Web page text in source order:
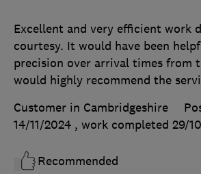
Excellent and very efficient work
courtesy. It would have been
precision over arrival times from
would highly recommend the
Customer in Cambridgeshire
14/11/2024 , work completed 29/
Recommended